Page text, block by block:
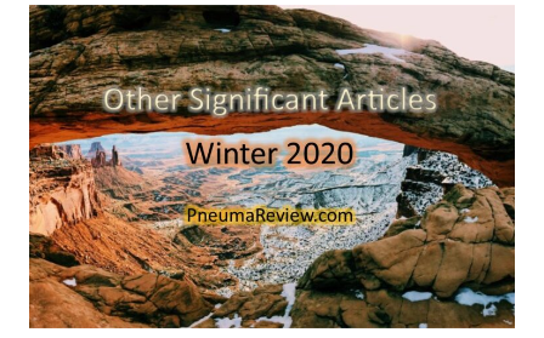
SIGNIFICANT
ARTICLES